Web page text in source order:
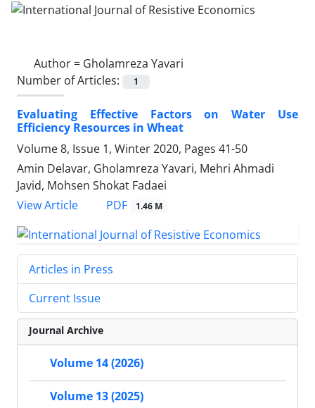
Author = Gholamreza Yavari
Number of Articles:
1
Evaluating Effective Factors on Water Use
Efficiency Resources in Wheat
Volume 8, Issue 1, Winter 2020, Pages 41-50
Amin Delavar, Gholamreza Yavari, Mehri Ahmadi
Javid, Mohsen Shokat Fadaei
View Article
PDF 1.46 M
Articles in Press
Current Issue
Journal Archive
Volume 14 (2026)
Volume 13 (2025)